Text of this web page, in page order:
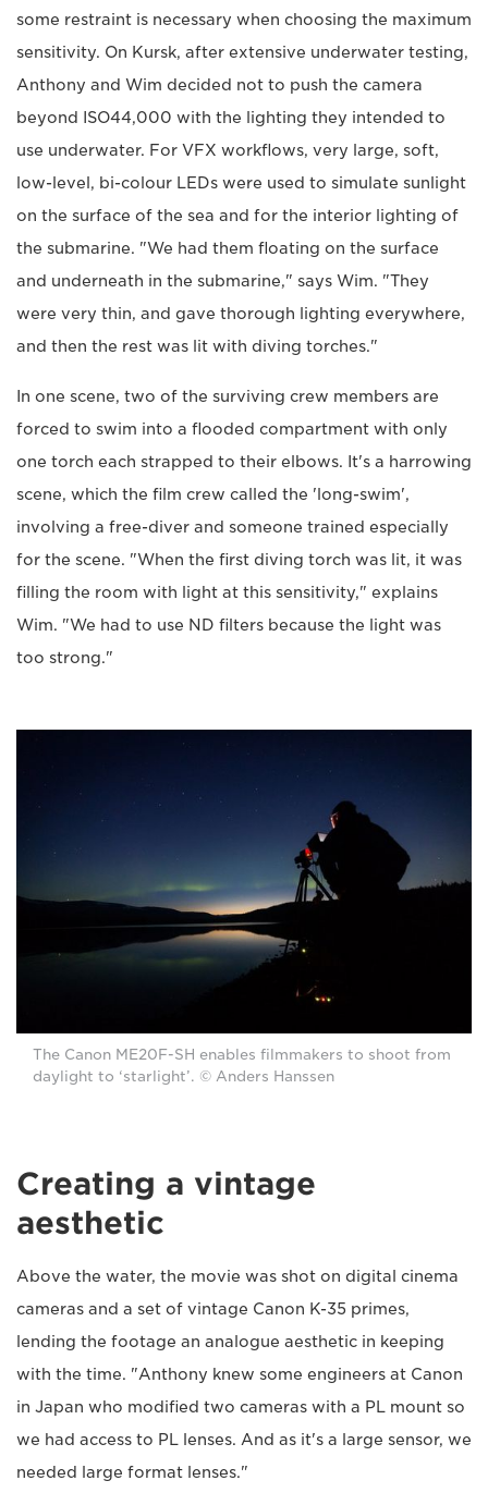
some restraint is necessary when choosing the maximum
sensitivity. On Kursk, after extensive underwater testing,
Anthony and Wim decided not to push the camera
beyond ISO44,000 with the lighting they intended to
use underwater. For VFX workflows, very large, soft,
low-level, bi-colour LEDs were used to simulate sunlight
on the surface of the sea and for the interior lighting of
the submarine. "We had them floating on the surface
and underneath in the submarine," says Wim. "They
were very thin, and gave thorough lighting everywhere,
and then the rest was lit with diving torches."
In one scene, two of the surviving crew members are
forced to swim into a flooded compartment with only
one torch each strapped to their elbows. It's a harrowing
scene, which the film crew called the 'long-swim',
involving a free-diver and someone trained especially
for the scene. "When the first diving torch was lit, it was
filling the room with light at this sensitivity," explains
Wim. "We had to use ND filters because the light was
too strong."
The Canon ME20F-SH enables filmmakers to shoot from
daylight to ‘starlight’. © Anders Hanssen
Creating a vintage
aesthetic
Above the water, the movie was shot on digital cinema
cameras and a set of vintage Canon K-35 primes,
lending the footage an analogue aesthetic in keeping
with the time. "Anthony knew some engineers at Canon
in Japan who modified two cameras with a PL mount so
we had access to PL lenses. And as it's a large sensor, we
needed large format lenses."